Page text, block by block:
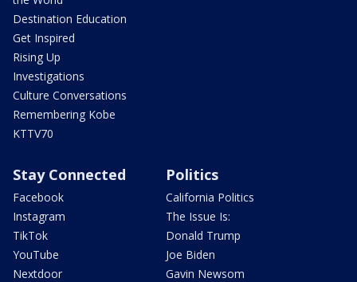
Destination Education
Get Inspired
Rising Up
Investigations
Culture Conversations
Remembering Kobe
KTTV70
Stay Connected
Facebook
Instagram
TikTok
YouTube
Nextdoor
Politics
California Politics
The Issue Is:
Donald Trump
Joe Biden
Gavin Newsom